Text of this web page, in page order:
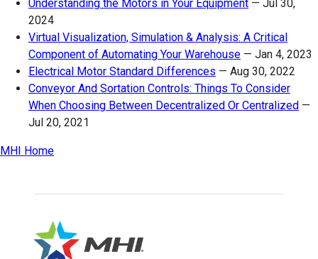
Understanding the Motors in Your Equipment — Jul 30,
2024
Virtual Visualization, Simulation & Analysis: A Critical
Component of Automating Your Warehouse — Jan 4, 2023
Electrical Motor Standard Differences — Aug 30, 2022
Conveyor And Sortation Controls: Things To Consider
When Choosing Between Decentralized Or Centralized —
Jul 20, 2021
MHI Home